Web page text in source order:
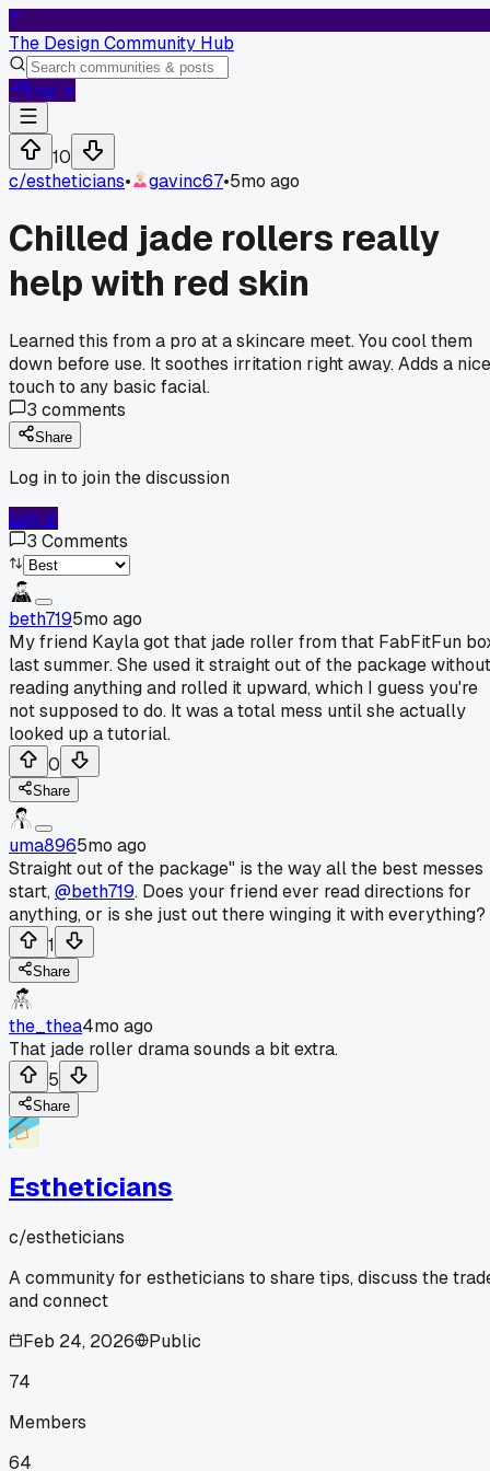
T
The Design Community Hub
Log In
10
c/estheticians• gavinc67•5mo ago
Chilled jade rollers really
help with red skin
Learned this from a pro at a skincare meet. You cool them
down before use. It soothes irritation right away. Adds a nice
touch to any basic facial.
3 comments
Share
Log in to join the discussion
Log In
3 Comments
beth7195mo ago
My friend Kayla got that jade roller from that FabFitFun
last summer. She used it straight out of the package without
reading anything and rolled it upward, which I guess you're
not supposed to do. It was a total mess until she actually
looked up a tutorial.
0
Share
uma8965mo ago
Straight out of the package" is the way all the best messes
start,@beth719. Does your friend ever read directions for
anything, or is she just out there winging it with everything?
1
Share
the_thea4mo ago
That jade roller drama sounds a bit extra.
5
Share
Estheticians
c/estheticians
A community for estheticians to share tips, discuss the
and connect
Feb 24, 2026
Public
74
Members
64